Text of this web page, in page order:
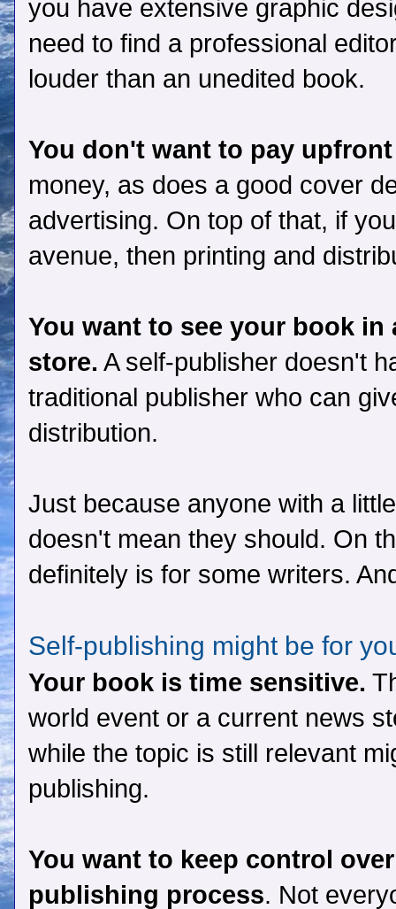
you have extensive graphic
need to find a professional
louder than an unedited book.
You don't want to pay
money, as does a good cover
advertising. On top of that, if
avenue, then printing and
You want to see your book
store. A self-publisher doesn't
traditional publisher who can
distribution.
Just because anyone with a
doesn't mean they should. On
definitely is for some writers.
Self-publishing might be for
Your book is time sensitive.
world event or a current news
while the topic is still relevant
publishing.
You want to keep control
publishing process. Not